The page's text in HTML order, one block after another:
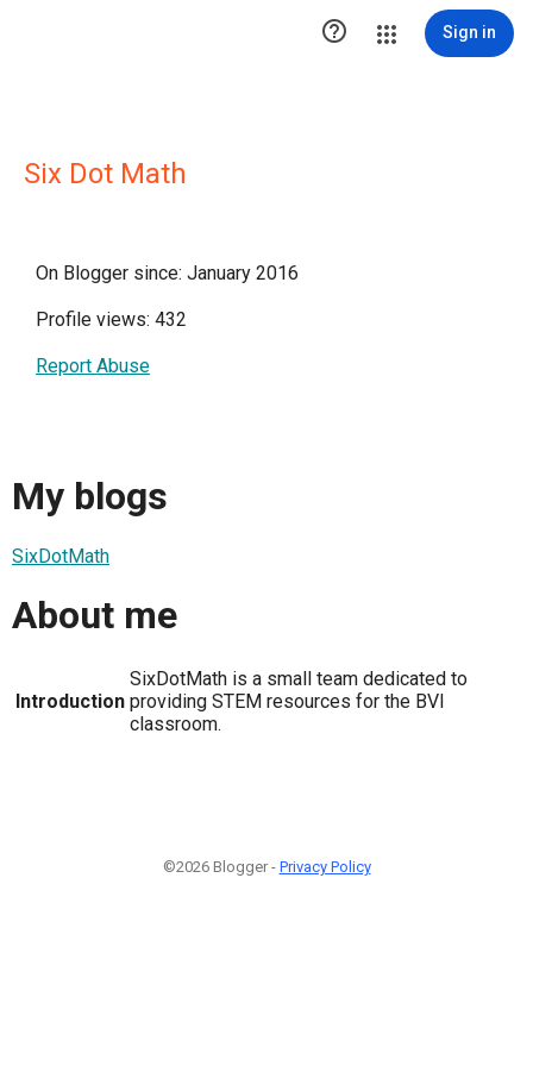
 Sign in
Six Dot Math
On Blogger since: January 2016
Profile views: 432
Report Abuse
My blogs
SixDotMath
About me
Introduction
SixDotMath is a small team dedicated to
providing STEM resources for the BVI
classroom.
©2026 Blogger - Privacy Policy